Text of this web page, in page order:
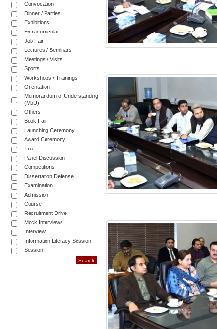
Convocation
Dinner / Parties
Exhibitions
Extracurricular
Job Fair
Lectures / Seminars
Meetings / Visits
Sports
Workshops / Trainings
Orientation
Memorandum of Understanding
(MoU)
Others
Book Fair
Launching Ceremony
Award Ceremony
Trip
Panel Discussion
Competitions
Dissertation Defense
Examination
Admission
Course
Recruitment Drive
Mock Interviews
Interview
Information Literacy Session
Session